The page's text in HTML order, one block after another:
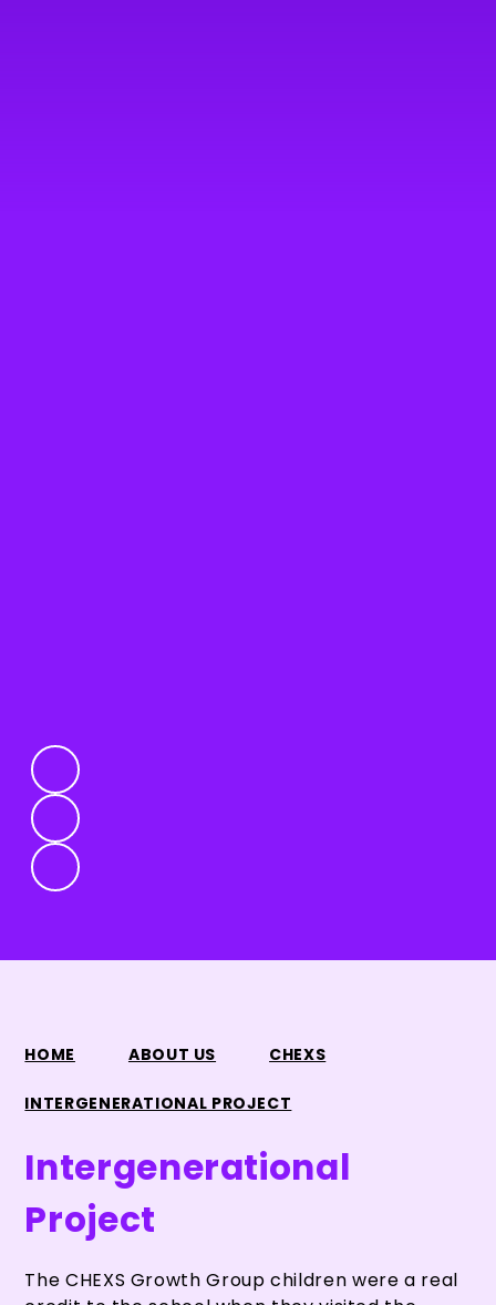
HOME ABOUT US CHEXS
INTERGENERATIONAL PROJECT
Intergenerational
Project
The CHEXS Growth Group children were a real